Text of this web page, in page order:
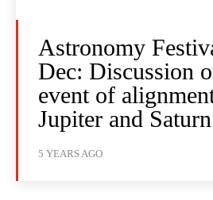
Astronomy
Dec: Discussion
event of
Jupiter and Saturn
5 YEARS AGO